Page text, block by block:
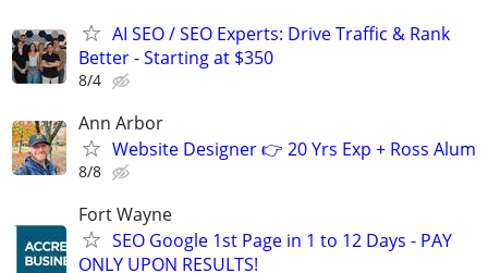
AI SEO / SEO Experts: Drive Traffic & Rank
Better - Starting at $350
8/4
Ann Arbor
Website Designer 👉 20 Yrs Exp + Ross Alum
8/8
Fort Wayne
SEO Google 1st Page in 1 to 12 Days - PAY
ONLY UPON RESULTS!